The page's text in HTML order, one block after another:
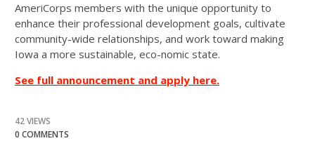
AmeriCorps members with the unique opportunity to
enhance their professional development goals, cultivate
community-wide relationships, and work toward making
Iowa a more sustainable, eco-nomic state.
See full announcement and apply here.
42 VIEWS
0 COMMENTS